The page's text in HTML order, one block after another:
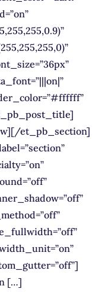
et_pb_section]
[…]